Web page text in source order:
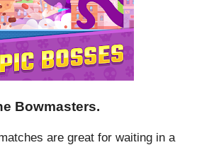
Bowmasters.
are great for waiting in a